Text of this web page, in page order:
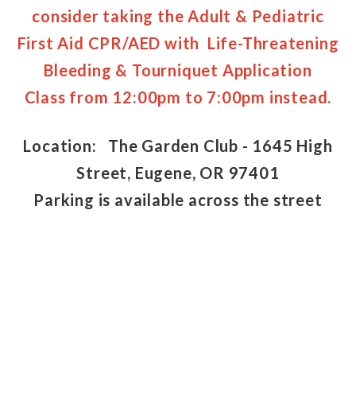
consider taking theAdult & Pediatric
First Aid CPR/AED with Life-Threatening
Bleeding & Tourniquet Application
Class from 12:00pm to 7:00pm instead.
Location: The Garden Club - 1645 High
Street, Eugene, OR 97401
Parking is available across the street